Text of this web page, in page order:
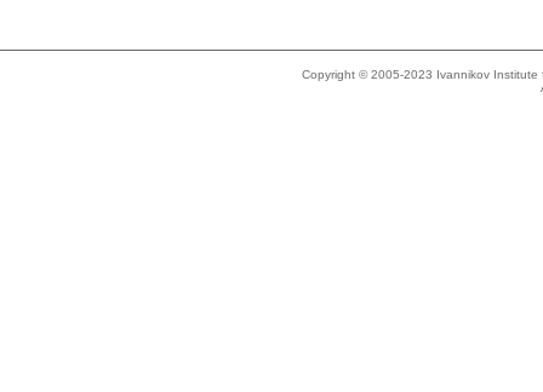
Copyright © 2005-2023 Ivannikov Institute